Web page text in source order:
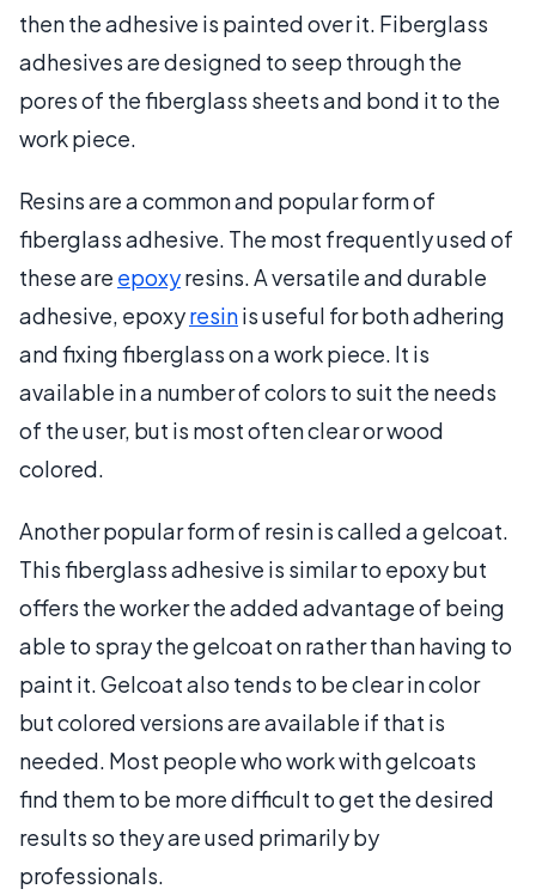
then the adhesive is painted over it. Fiberglass
adhesives are designed to seep through the
pores of the fiberglass sheets and bond it to the
work piece.
Resins are a common and popular form of
fiberglass adhesive. The most frequently used of
these are epoxyresins. A versatile and durable
adhesive, epoxyresinis useful for both adhering
and fixing fiberglass on a work piece. It is
available in a number of colors to suit the needs
of the user, but is most often clear or wood
colored.
Another popular form of resin is called a gelcoat.
This fiberglass adhesive is similar to epoxy but
offers the worker the added advantage of being
able to spray the gelcoat on rather than having to
paint it. Gelcoat also tends to be clear in color
but colored versions are available if that is
needed. Most people who work with gelcoats
find them to be more difficult to get the desired
results so they are used primarily by
professionals.